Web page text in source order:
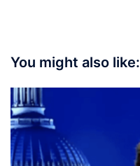
You might also like: